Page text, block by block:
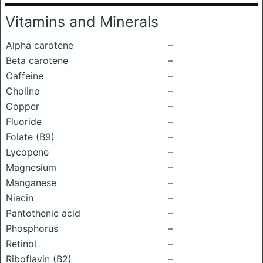
Vitamins and Minerals
Alpha carotene
–
Beta carotene
–
Caffeine
–
Choline
–
Copper
–
Fluoride
–
Folate (B9)
–
Lycopene
–
Magnesium
–
Manganese
–
Niacin
–
Pantothenic acid
–
Phosphorus
–
Retinol
–
Riboflavin (B2)
–